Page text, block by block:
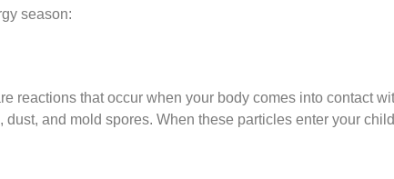
season:
reactions that occur when your body comes into contact
and mold spores. When these particles enter your